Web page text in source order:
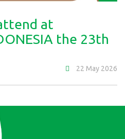
at
the 23th
22 May 2026